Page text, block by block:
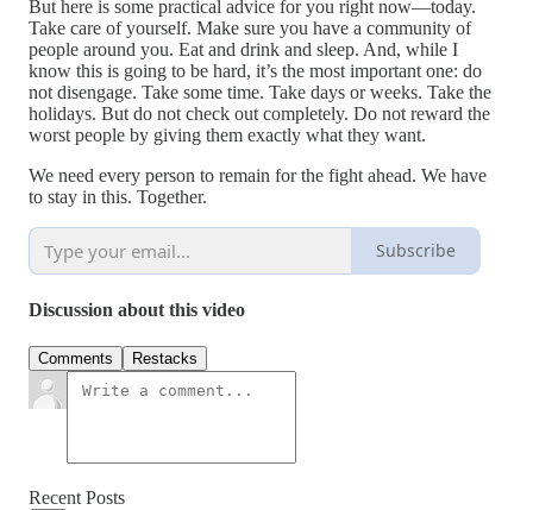
But here is some practical advice for you right now—today.
Take care of yourself. Make sure you have a community of
people around you. Eat and drink and sleep. And, while I
know this is going to be hard, it’s the most important one: do
not disengage. Take some time. Take days or weeks. Take the
holidays. But do not check out completely. Do not reward the
worst people by giving them exactly what they want.
We need every person to remain for the fight ahead. We have
to stay in this. Together.
Subscribe
Discussion about this video
Comments Restacks
Recent Posts